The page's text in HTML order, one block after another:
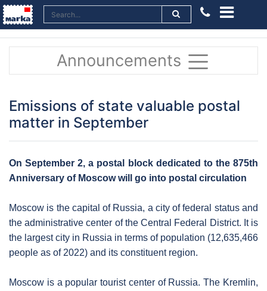
Announcements
Emissions of state valuable postal
matter in September
On September 2, a postal block dedicated to the 875th
Anniversary of Moscow will go into postal circulation
Moscow is the capital of Russia, a city of federal status and
the administrative center of the Central Federal District. It is
the largest city in Russia in terms of population (12,635,466
people as of 2022) and its constituent region.
Moscow is a popular tourist center of Russia. The Kremlin,